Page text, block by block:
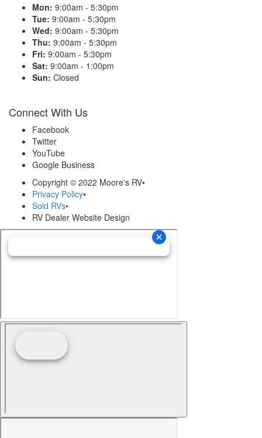
Mon: 9:00am - 5:30pm
Tue: 9:00am - 5:30pm
Wed: 9:00am - 5:30pm
Thu: 9:00am - 5:30pm
Fri: 9:00am - 5:30pm
Sat: 9:00am - 1:00pm
Sun: Closed
Connect With Us
Facebook
Twitter
YouTube
Google Business
Copyright © 2022 Moore's RV•
Privacy Policy•
Sold RVs•
RV Dealer Website Design